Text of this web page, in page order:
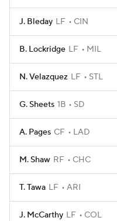
J. Bleday LF CIN
B. Lockridge LF MIL
N. Velazquez LF STL
G. Sheets 1B SD
A. Pages CF LAD
M. Shaw RF CHC
T. Tawa LF ARI
J. McCarthy LF COL